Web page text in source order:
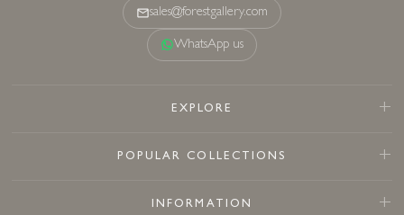
sales@forestgallery.com
WhatsApp us
EXPLORE
POPULAR COLLECTIONS
INFORMATION